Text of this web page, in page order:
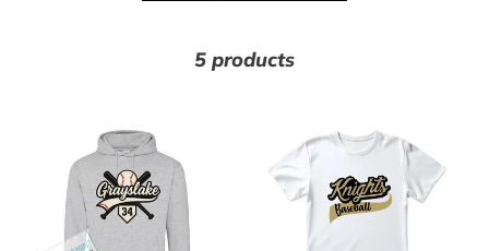
5 products
Grayslake
Baseball
Swoop
with
Knights
Baseball
(Gold